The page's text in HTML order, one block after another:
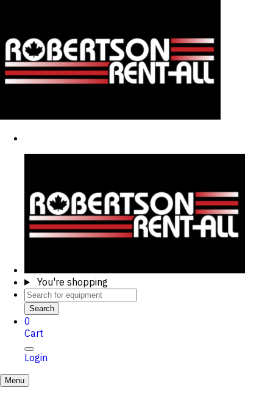
You're shopping
Search
0
Cart
Login
Menu